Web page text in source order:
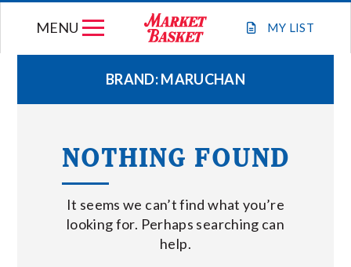
MY LIST
MENU
WEEKLY FLYER
JOIN OUR TEAM
GIFT CARDS
STORE LOCATIONS
BRAND:MARUCHAN
NOTHING FOUND
It seems we can’t find what you’re
looking for. Perhaps searching can
help.